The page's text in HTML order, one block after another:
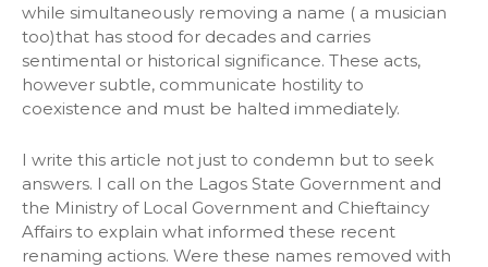
while simultaneously removing a name ( a musician
too)that has stood for decades and carries
sentimental or historical significance. These acts,
however subtle, communicate hostility to
coexistence and must be halted immediately.
I write this article not just to condemn but to seek
answers. I call on the Lagos State Government and
the Ministry of Local Government and Chieftaincy
Affairs to explain what informed these recent
renaming actions. Were these names removed with